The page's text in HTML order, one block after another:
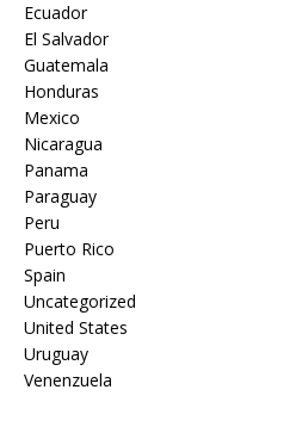
Ecuador
El Salvador
Guatemala
Honduras
Mexico
Nicaragua
Panama
Paraguay
Peru
Puerto Rico
Spain
Uncategorized
United States
Uruguay
Venenzuela